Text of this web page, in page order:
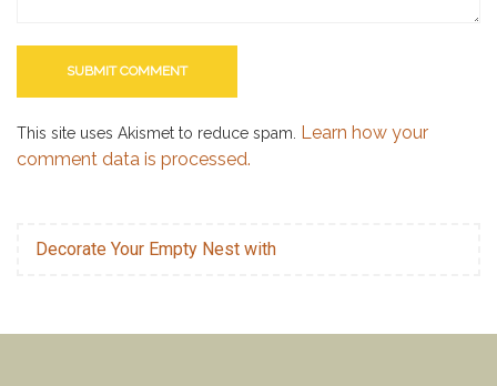
This site uses Akismet to reduce spam. Learn how your
comment data is processed.
Decorate Your Empty Nest with